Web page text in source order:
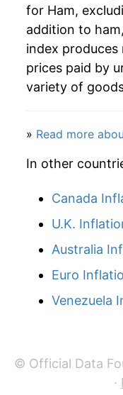
2005
2006
2007 $45.76
2009 $46.91
2011
2013
2014
2016 $51.74
for Ham,
addition to
index
prices paid by
variety of
» Read more
In other
Canada
U.K.
Australia
Euro
Venezuela
© Official Data
·